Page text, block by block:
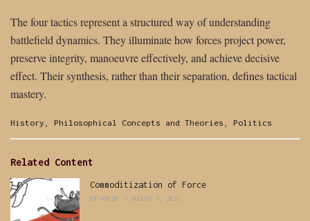
The four tactics represent a structured way of understanding
battlefield dynamics. They illuminate how forces project power,
preserve integrity, manoeuvre effectively, and achieve decisive
effect. Their synthesis, rather than their separation, defines tactical
mastery.
Categories:
History , Philosophical Concepts and Theories , Politics
Related Content
Commoditization of Force
BY ADMIN AUGUST 7, 2026